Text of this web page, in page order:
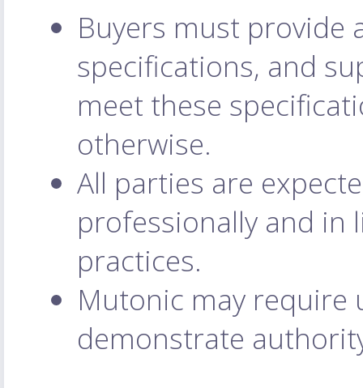
Buyers must provide
specifications, and
meet these
otherwise.
All parties are
professionally and in
practices.
Mutonic may require
demonstrate